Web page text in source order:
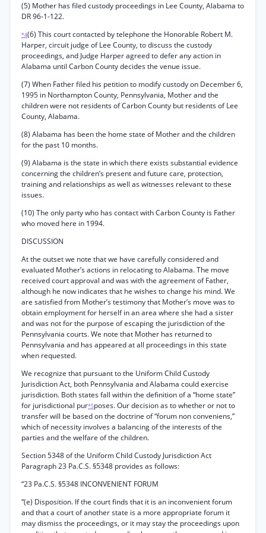
(5) Mother has filed custody proceedings in Lee County, Alabama to
DR 96-1-122.
*4(6) This court contacted by telephone the Honorable Robert M.
Harper, circuit judge of Lee County, to discuss the custody
proceedings, and Judge Harper agreed to defer any action in
Alabama until Carbon County decides the venue issue.
(7) When Father filed his petition to modify custody on December 6,
1995 in Northampton County, Pennsylvania, Mother and the
children were not residents of Carbon County but residents of Lee
County, Alabama.
(8) Alabama has been the home state of Mother and the children
for the past 10 months.
(9) Alabama is the state in which there exists substantial evidence
concerning the children’s present and future care, protection,
training and relationships as well as witnesses relevant to these
issues.
(10) The only party who has contact with Carbon County is Father
who moved here in 1994.
DISCUSSION
At the outset we note that we have carefully considered and
evaluated Mother’s actions in relocating to Alabama. The move
received court approval and was with the agreement of Father,
although he now indicates that he wishes to change his mind. We
are satisfied from Mother’s testimony that Mother’s move was to
obtain employment for herself in an area where she had a sister
and was not for the purpose of escaping the jurisdiction of the
Pennsylvania courts. We note that Mother has returned to
Pennsylvania and has appeared at all proceedings in this state
when requested.
We recognize that pursuant to the Uniform Child Custody
Jurisdiction Act, both Pennsylvania and Alabama could exercise
jurisdiction. Both states fall within the definition of a “home state”
for jurisdictional pur*5poses. Our decision as to whether or not to
transfer will be based on the doctrine of “forum non conveniens,”
which of necessity involves a balancing of the interests of the
parties and the welfare of the children.
Section 5348 of the Uniform Child Custody Jurisdiction Act
Paragraph 23 Pa.C.S. §5348 provides as follows:
“23 Pa.C.S. §5348 INCONVENIENT FORUM
“(e) Disposition. If the court finds that it is an inconvenient forum
and that a court of another state is a more appropriate forum it
may dismiss the proceedings, or it may stay the proceedings upon